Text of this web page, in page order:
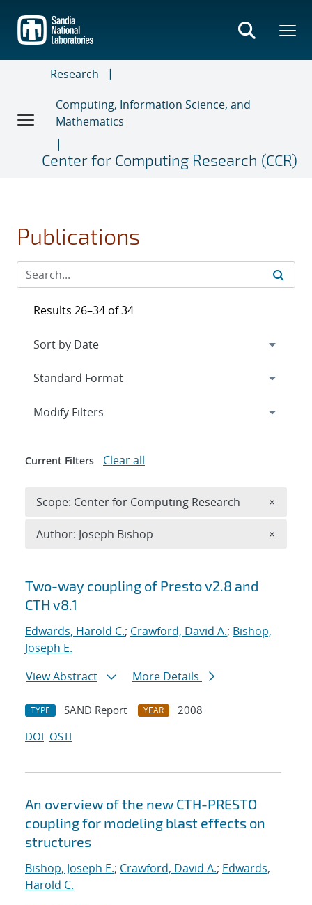
main
content
Research
Computing, Information Science, and
Mathematics
Center for Computing Research (CCR)
Publications
Search results
Two-way coupling of Presto v2.8 and
CTH v8.1
Edwards, Harold C.; Crawford, David A.; Bishop,
Joseph E.
View Abstract
More Details
TYPE SAND Report YEAR
2008
DOI OSTI
An overview of the new CTH-PRESTO
coupling for modeling blast effects on
structures
Bishop, Joseph E.; Crawford, David A.; Edwards,
Harold C.
Results 26–34 of 34
Expand
Modify Filters
Current Filters Clear all
Scope: Center for Computing Research ×
Author: Joseph Bishop ×